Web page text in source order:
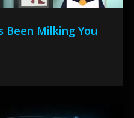
Been Milking You